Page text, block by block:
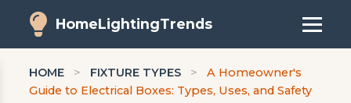
HomeLightingTrends
HOME > FIXTURE TYPES >
A Homeowner's
Guide to Electrical Boxes: Types, Uses, and Safety